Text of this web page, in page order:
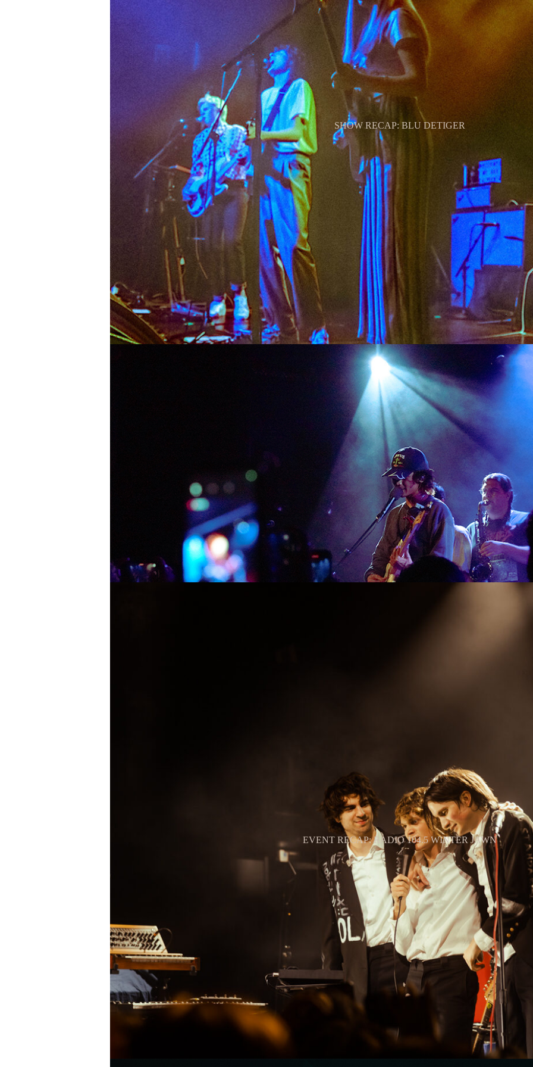
SHOW RECAP: CALPURNIA
SHOW RECAP: BLU DETIGER
EVENT RECAP: RADIO 104.5 WINTER JAWN